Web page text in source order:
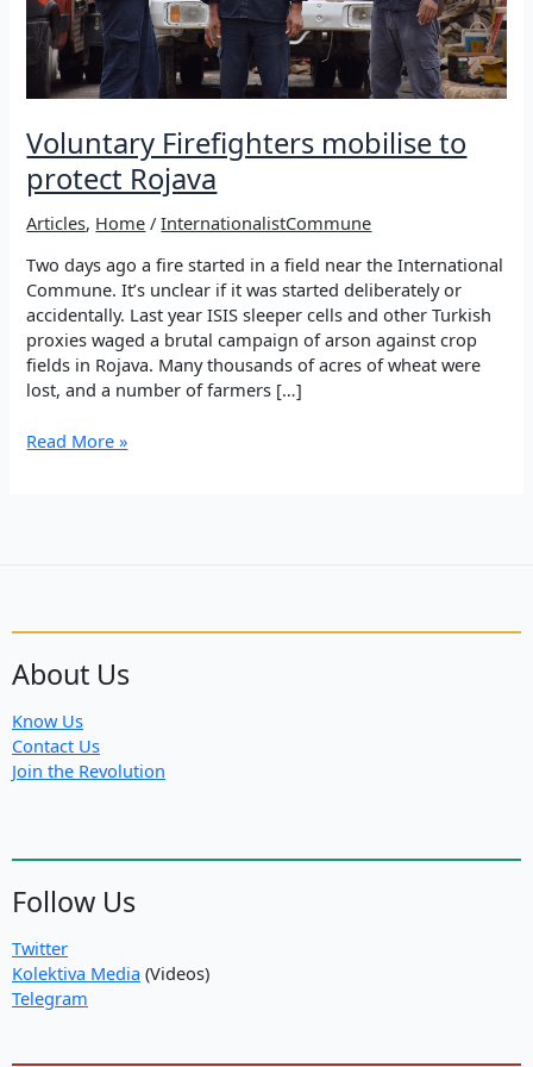
Voluntary Firefighters mobilise to
protect Rojava
Articles, Home /InternationalistCommune
Two days ago a fire started in a field near the International
Commune. It’s unclear if it was started deliberately or
accidentally. Last year ISIS sleeper cells and other Turkish
proxies waged a brutal campaign of arson against crop
fields in Rojava. Many thousands of acres of wheat were
lost, and a number of farmers […]
Voluntary
Read More »
About Us
Know Us
Contact Us
Join the Revolution
Follow Us
Twitter
Kolektiva Media (Videos)
Telegram